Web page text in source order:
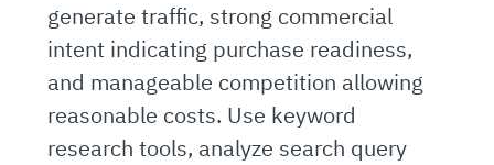
generate traffic, strong commercial
intent indicating purchase readiness,
and manageable competition allowing
reasonable costs. Use keyword
research tools, analyze search query